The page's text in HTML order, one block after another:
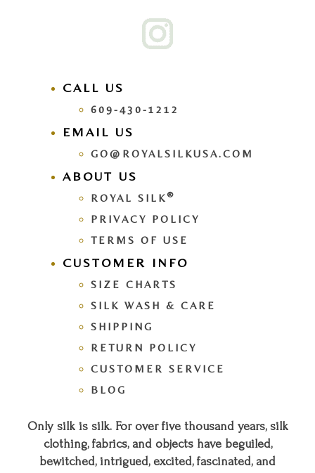
CALL US
609-430-1212
EMAIL US
GO@ROYALSILKUSA.COM
ABOUT US
ROYAL SILK ®
PRIVACY POLICY
TERMS OF USE
CUSTOMER INFO
SIZE CHARTS
SILK WASH & CARE
SHIPPING
RETURN POLICY
CUSTOMER SERVICE
BLOG
Only silk is silk. For over five thousand years, silk
clothing, fabrics, and objects have beguiled,
bewitched, intrigued, excited, fascinated, and